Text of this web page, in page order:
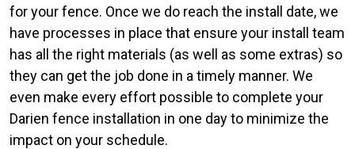
for your fence. Once we do reach the install date, we
have processes in place that ensure your install team
has all the right materials (as well as some extras) so
they can get the job done in a timely manner. We
even make every effort possible to complete your
Darien fence installation in one day to minimize the
impact on your schedule.